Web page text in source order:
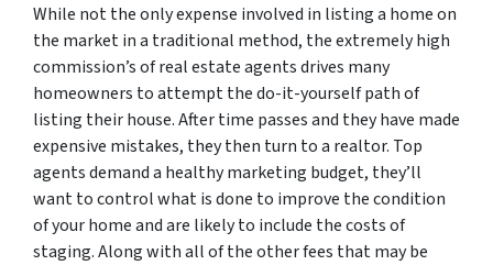
While not the only expense involved in listing a home on
the market in a traditional method, the extremely high
commission’s of real estate agents drives many
homeowners to attempt the do-it-yourself path of
listing their house. After time passes and they have made
expensive mistakes, they then turn to a realtor. Top
agents demand a healthy marketing budget, they’ll
want to control what is done to improve the condition
of your home and are likely to include the costs of
staging. Along with all of the other fees that may be